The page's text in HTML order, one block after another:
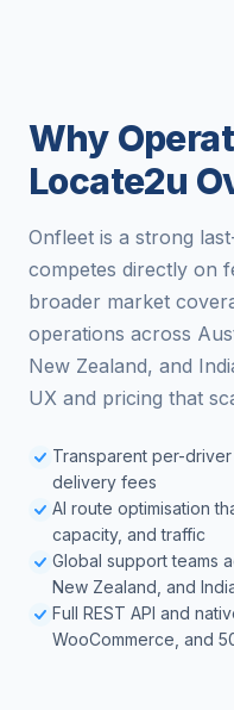
Why
Locate2u
Onfleet is a strong
competes directly on
broader market
operations across
New Zealand, and
UX and pricing that
Transparent per-
delivery fees
AI route optimisation
capacity, and traffic
Global support teams
New Zealand, and
Full REST API and
WooCommerce, and